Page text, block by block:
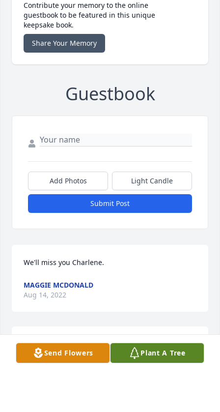
Contribute your memory to the online
guestbook to be featured in this unique
keepsake book.
Share Your Memory
Guestbook
Add Photos Light Candle
Submit Post
We'll miss you Charlene.
MAGGIE MCDONALD
Aug 14, 2022
Miss Charlene will be truly be missed. She was a
real inspiration to me on many things. RIP Miss
Send Flowers Plant A Tree